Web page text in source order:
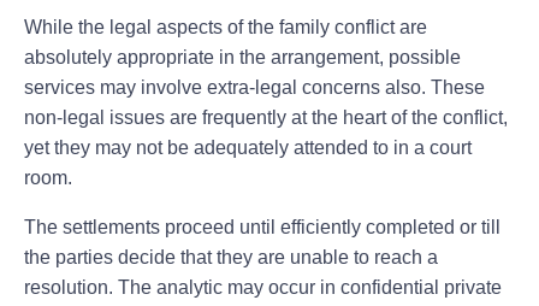
While the legal aspects of the family conflict are
absolutely appropriate in the arrangement, possible
services may involve extra-legal concerns also. These
non-legal issues are frequently at the heart of the conflict,
yet they may not be adequately attended to in a court
room.
The settlements proceed until efficiently completed or till
the parties decide that they are unable to reach a
resolution. The analytic may occur in confidential private